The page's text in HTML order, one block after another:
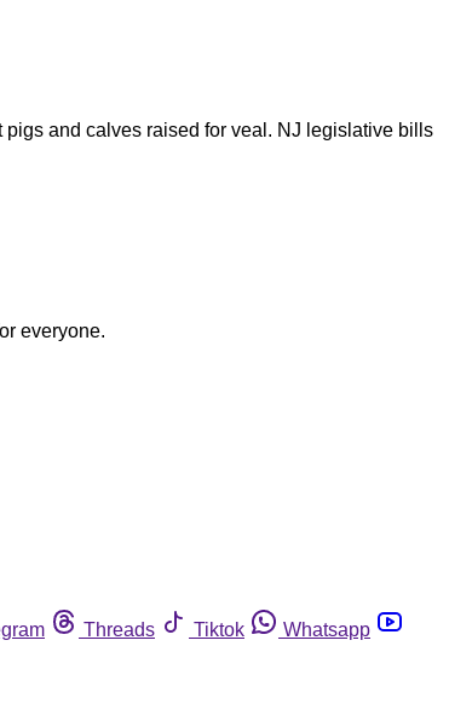
and calves raised for veal. NJ legislative bills
everyone.
Threads Tiktok
Whatsapp